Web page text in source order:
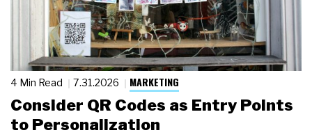
4 Min Read 7.31.2026 MARKETING
Consider QR Codes as Entry Points
to Personalization